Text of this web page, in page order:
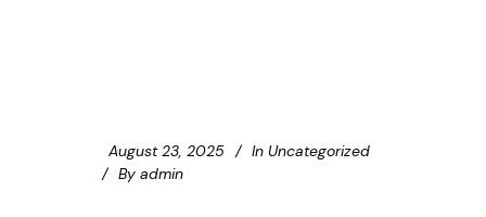
August 23, 2025 In Uncategorized
By admin